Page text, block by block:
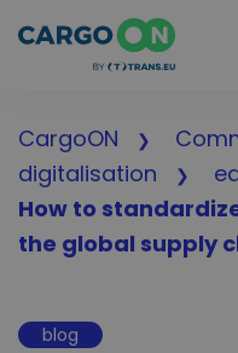
CargoON
digitalisation
How to
the global supply
blog